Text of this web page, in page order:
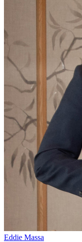
Eddie Massa